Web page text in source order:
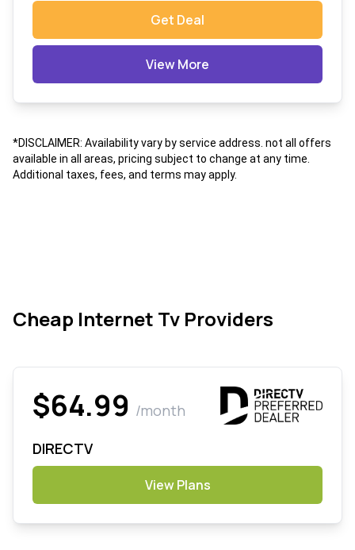
Get Deal
View More
*DISCLAIMER: Availability vary by service address. not all offers
available in all areas, pricing subject to change at any time.
Additional taxes, fees, and terms may apply.
Cheap Internet Tv Providers
$64.99 /month
DIRECTV
View Plans